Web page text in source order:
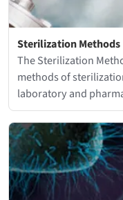
Sterilization Methods
The Sterilization
methods of
laboratory and